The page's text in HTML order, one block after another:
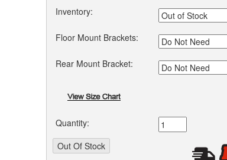
Inventory:
Floor Mount Brackets:
Rear Mount Bracket:
Quantity: